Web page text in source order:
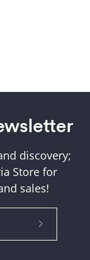
discovery;
Store for
sales!
Subscribe